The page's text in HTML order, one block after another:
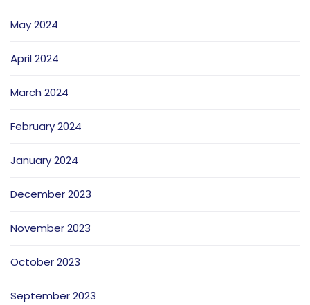
May 2024
April 2024
March 2024
February 2024
January 2024
December 2023
November 2023
October 2023
September 2023